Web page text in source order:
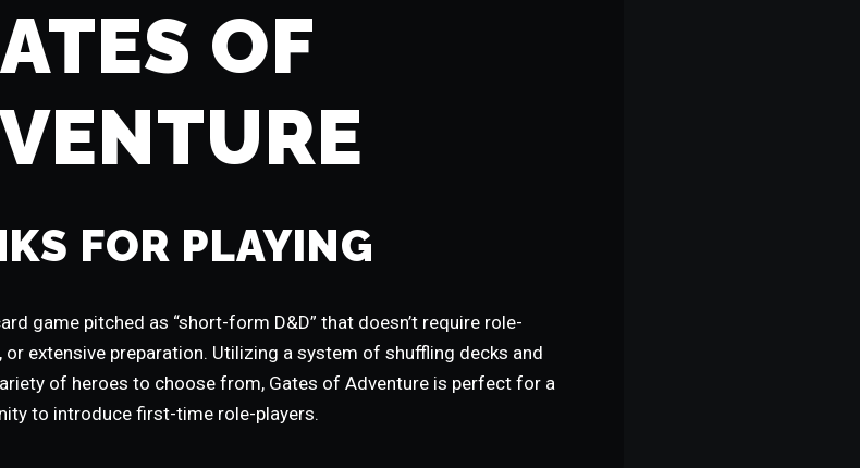
OF
FOR PLAYING
game pitched as “short-form D&D” that doesn’t require role-
or extensive preparation. Utilizing a system of shuffling decks and
of heroes to choose from, Gates of Adventure is perfect for a
to introduce first-time role-players.